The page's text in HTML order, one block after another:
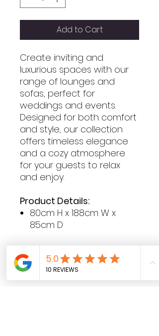
Add to Cart
Create inviting and
luxurious spaces with our
range of lounges and
sofas, perfect for
weddings and events.
Designed for both comfort
and style, our collection
offers timeless elegance
and a cozy atmosphere
for your guests to relax
and enjoy.
Product Details:
80cm H x 188cm W x
85cm D